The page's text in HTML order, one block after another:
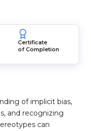
Certificate
of Completion
of implicit bias,
and recognizing
can